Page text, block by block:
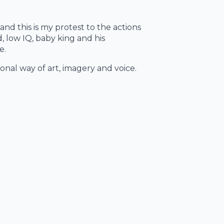
this is my protest to the actions
low IQ, baby king and his
way of art, imagery and voice.